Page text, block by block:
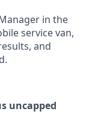
in the
service van,
and
uncapped